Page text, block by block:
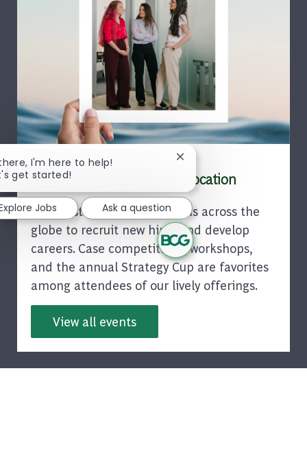
Find a BCG Event in Your Location
BCG hosts events in locations across the
globe to recruit new hires and develop
careers. Case competitions, workshops,
and the annual Strategy Cup are favorites
among attendees of our lively offerings.
View all events
I'm here to help!
get started!
Close chatbot notification
Jobs Ask a question